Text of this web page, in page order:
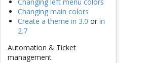
Changing left menu colors
Changing main colors
Create a theme in 3.0 or in
2.7
Automation & Ticket
management